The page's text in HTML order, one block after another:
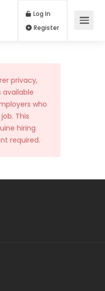
Log In
privacy,
available
who
This
hiring
required.